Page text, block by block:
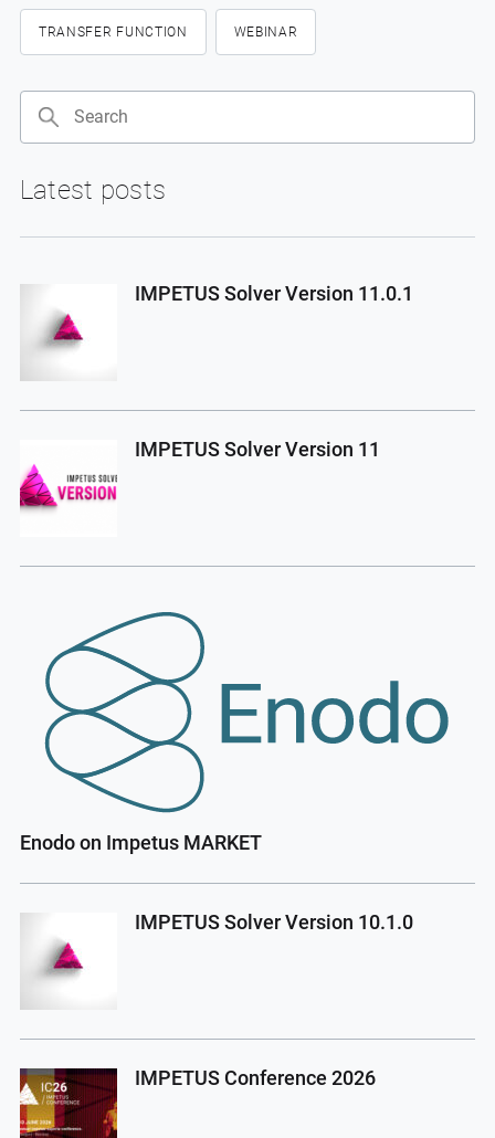
TRANSFER FUNCTION WEBINAR
Search
Latest posts
IMPETUS Solver Version 11.0.1
IMPETUS Solver Version 11
Enodo on Impetus MARKET
IMPETUS Solver Version 10.1.0
IMPETUS Conference 2026